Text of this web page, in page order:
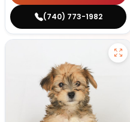
(740) 773-1982